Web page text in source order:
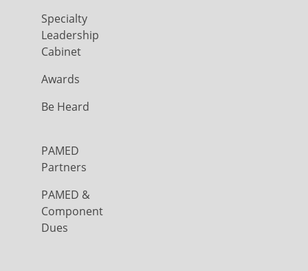
Specialty
Leadership
Cabinet
Awards
Be Heard
PAMED
Partners
PAMED &
Component
Dues